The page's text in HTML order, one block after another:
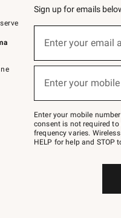
Sign up for emails
below
Join
–
text
JOINWS
to
Enter your email
Enter your
Enter your mobile
consent is not required
frequency varies.
HELP for help and STOP